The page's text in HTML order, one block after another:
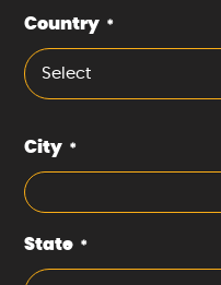
Country *
Select
City *
State *